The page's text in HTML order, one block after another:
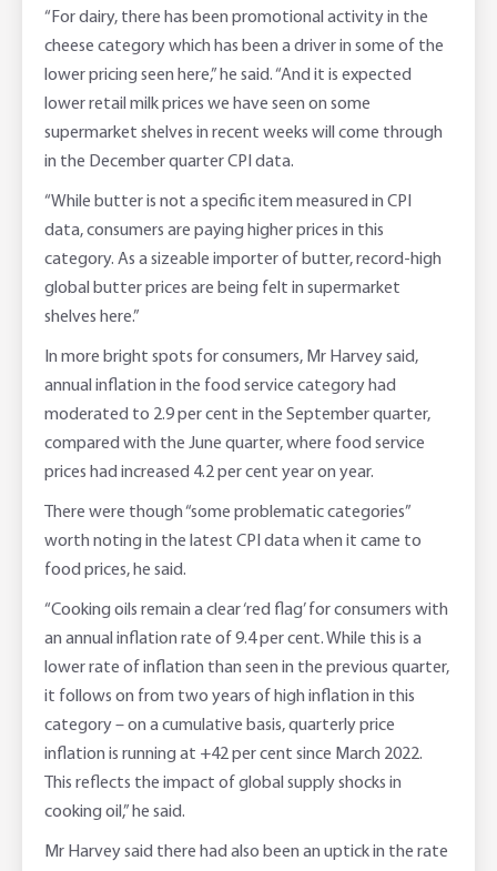
“For dairy, there has been promotional activity in the
cheese category which has been a driver in some of the
lower pricing seen here,” he said. “And it is expected
lower retail milk prices we have seen on some
supermarket shelves in recent weeks will come through
in the December quarter CPI data.
“While butter is not a specific item measured in CPI
data, consumers are paying higher prices in this
category. As a sizeable importer of butter, record-high
global butter prices are being felt in supermarket
shelves here.”
In more bright spots for consumers, Mr Harvey said,
annual inflation in the food service category had
moderated to 2.9 per cent in the September quarter,
compared with the June quarter, where food service
prices had increased 4.2 per cent year on year.
There were though “some problematic categories”
worth noting in the latest CPI data when it came to
food prices, he said.
“Cooking oils remain a clear ‘red flag’ for consumers with
an annual inflation rate of 9.4 per cent. While this is a
lower rate of inflation than seen in the previous quarter,
it follows on from two years of high inflation in this
category – on a cumulative basis, quarterly price
inflation is running at +42 per cent since March 2022.
This reflects the impact of global supply shocks in
cooking oil,” he said.
Mr Harvey said there had also been an uptick in the rate